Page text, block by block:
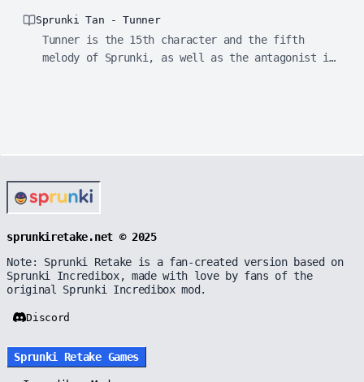
Sprunki Tan - Tunner
Tunner is the 15th character and the fifth
melody of Sprunki, as well as the antagonist in
sprunkiretake.net © 2025
Note: Sprunki Retake is a fan-created version based on
Sprunki Incredibox, made with love by fans of the
original Sprunki Incredibox mod.
Discord
Sprunki Retake Games